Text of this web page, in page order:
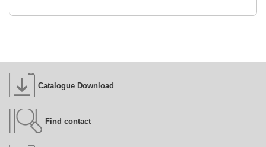
Catalogue Download
Find contact